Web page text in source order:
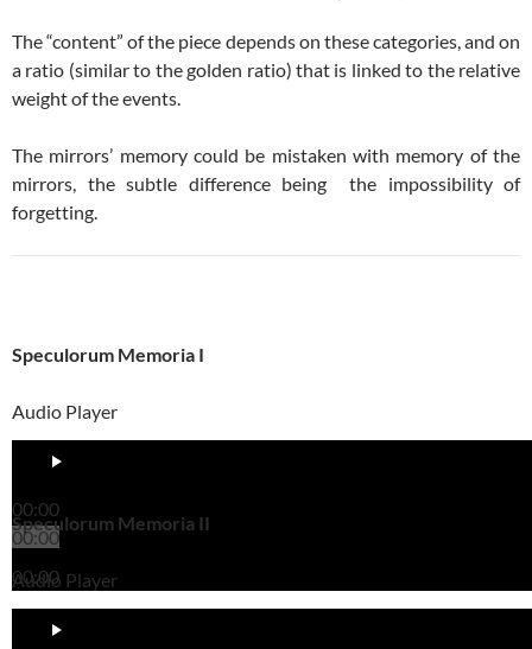
The “content” of the piece depends on these categories, and on
a ratio (similar to the golden ratio) that is linked to the relative
weight of the events.
The mirrors’ memory could be mistaken with memory of the
mirrors, the subtle difference being the impossibility of
forgetting.
Speculorum Memoria I
Audio Player
00:00
00:00
00:00
Speculorum Memoria II
Audio Player